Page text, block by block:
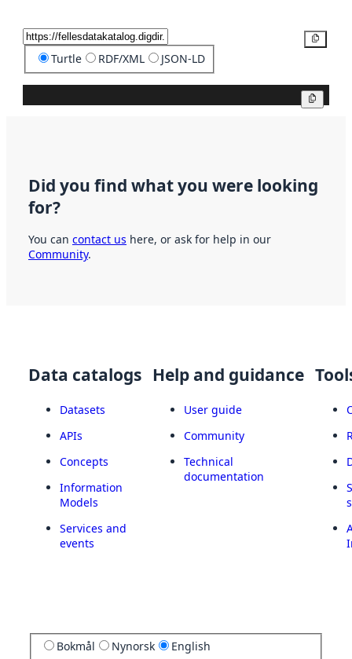
Turtle RDF/XML JSON-LD
Did you find what you were looking
for?
You can contact us here, or ask for help in our
Community.
Data catalogs
Datasets
APIs
Concepts
Information
Models
Services and
events
Help and guidance
User guide
Community
Technical
documentation
Bokmål Nynorsk English